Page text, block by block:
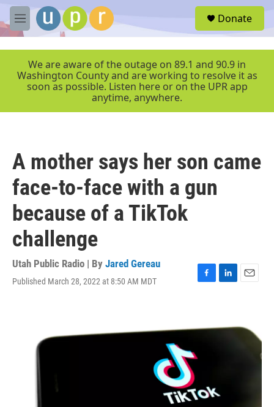
Skip to main content
M
e
r
Donate
We are aware of the outage on 89.1 and 90.9 in
Washington County and are working to resolve it as
soon as possible. Listen here or on the UPR app
anytime, anywhere.
A mother says her son came
face-to-face with a gun
because of a TikTok
challenge
Utah Public Radio | By Jared Gereau
Published March 28, 2022 at 8:50 AM MDT
F
b
k
L
e
E
l